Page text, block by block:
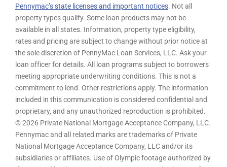
Pennymac’s state licenses and important notices. Not all
property types qualify. Some loan products may not be
available in all states. Information, property type eligibility,
rates and pricing are subject to change without prior notice at
the sole discretion of PennyMac Loan Services, LLC. Ask your
loan officer for details. All loan programs subject to borrowers
meeting appropriate underwriting conditions. This is not a
commitment to lend. Other restrictions apply. The information
included in this communication is considered confidential and
proprietary, and any unauthorized reproduction is prohibited.
© 2026 Private National Mortgage Acceptance Company, LLC.
Pennymac and all related marks are trademarks of Private
National Mortgage Acceptance Company, LLC and/or its
subsidiaries or affiliates. Use of Olympic footage authorized by